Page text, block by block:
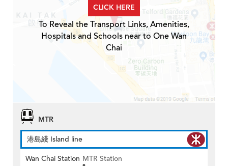
CLICK HERE
To Reveal the Transport Links, Amenities,
Hospitals and Schools near to One Wan
Chai
MTR
港島綫 Island line
Wan Chai Station MTR Station